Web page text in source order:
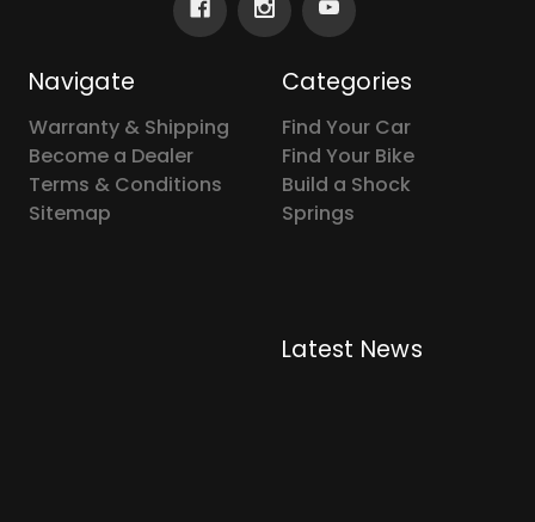
Navigate
Warranty & Shipping
Become a Dealer
Terms & Conditions
Sitemap
Categories
Find Your Car
Find Your Bike
Build a Shock
Springs
Latest News